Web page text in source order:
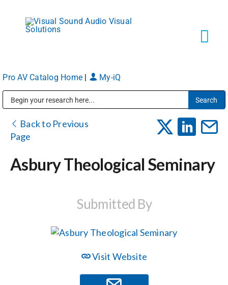
content
Markets
Pro AV Catalog Home My-iQ
Back to Previous
Page
Asbury Theological Seminary
Submitted By
Visit Website